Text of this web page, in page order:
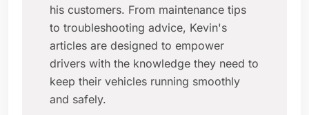
his customers. From maintenance tips
to troubleshooting advice, Kevin's
articles are designed to empower
drivers with the knowledge they need to
keep their vehicles running smoothly
and safely.